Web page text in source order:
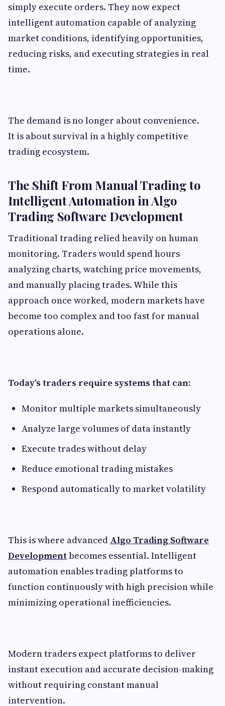
simply execute orders. They now expect
intelligent automation capable of analyzing
market conditions, identifying opportunities,
reducing risks, and executing strategies in real
time.
The demand is no longer about convenience.
It is about survival in a highly competitive
trading ecosystem.
The Shift From Manual Trading to
Intelligent Automation in Algo
Trading Software Development
Traditional trading relied heavily on human
monitoring. Traders would spend hours
analyzing charts, watching price movements,
and manually placing trades. While this
approach once worked, modern markets have
become too complex and too fast for manual
operations alone.
Today’s traders require systems that can:
Monitor multiple markets simultaneously
Analyze large volumes of data instantly
Execute trades without delay
Reduce emotional trading mistakes
Respond automatically to market volatility
This is where advanced Algo Trading Software
Developmentbecomes essential. Intelligent
automation enables trading platforms to
function continuously with high precision while
minimizing operational inefficiencies.
Modern traders expect platforms to deliver
instant execution and accurate decision-making
without requiring constant manual
intervention.